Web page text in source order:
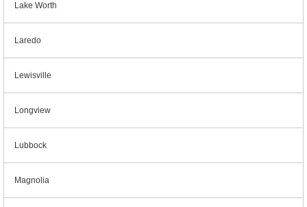
Lake Worth
Laredo
Lewisville
Longview
Lubbock
Magnolia